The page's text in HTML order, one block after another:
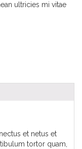
ultricies mi vitae
et netus et
tortor quam,